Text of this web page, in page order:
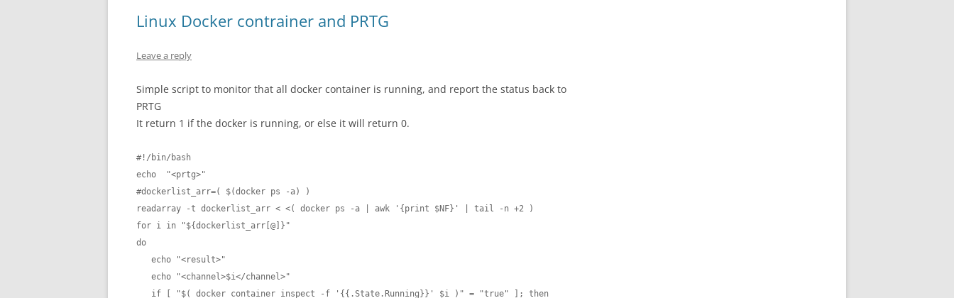
Linux Docker contrainer and PRTG
Leave a reply
Simple script to monitor that all docker container is running, and report the status back to
PRTG
It return 1 if the docker is running, or else it will return 0.
#!/bin/bash
echo  "<prtg>"
#dockerlist_arr=( $(docker ps -a) )
readarray -t dockerlist_arr < <( docker ps -a | awk '{print $NF}' | tail -n +2 )
for i in "${dockerlist_arr[@]}"
do